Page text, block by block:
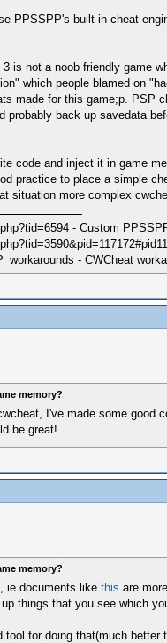
PPSSPP's built-in cheat
3 is not a noob friendly
which people blamed on
made for this game;p. PSP
probably back up savedata
code and inject it in game
practice to place a simple
situation more complex
- Custom
- CWCheat
memory?
I've made some
be great!
memory?
ie documents like this are
things that you see which
for doing that(much